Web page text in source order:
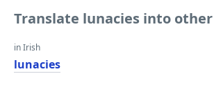
Translate lunacies into
in Irish
lunacies